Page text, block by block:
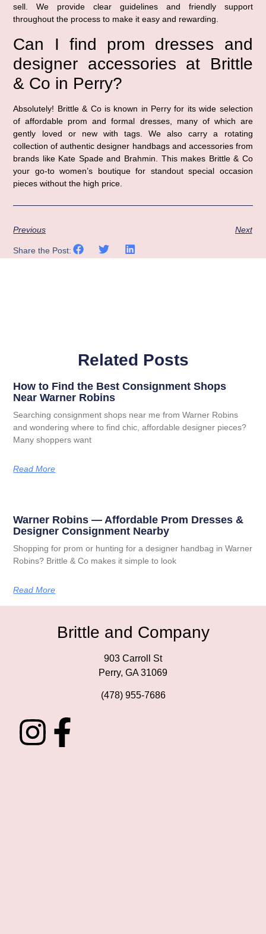
sell. We provide clear guidelines and friendly support
throughout the process to make it easy and rewarding.
Can I find prom dresses and
designer accessories at Brittle
& Co in Perry?
Absolutely! Brittle & Co is known in Perry for its wide selection
of affordable prom and formal dresses, many of which are
gently loved or new with tags. We also carry a rotating
collection of authentic designer handbags and accessories from
brands like Kate Spade and Brahmin. This makes Brittle & Co
your go-to women’s boutique for standout special occasion
pieces without the high price.
Previous Next
Share the Post:
Related Posts
How to Find the Best Consignment Shops
Near Warner Robins
Searching consignment shops near me from Warner Robins
and wondering where to find chic, affordable designer pieces?
Many shoppers want
Read More
Warner Robins — Affordable Prom Dresses &
Designer Consignment Nearby
Shopping for prom or hunting for a designer handbag in Warner
Robins? Brittle & Co makes it simple to look
Read More
Brittle and Company
903 Carroll St
Perry, GA 31069
(478) 955-7686